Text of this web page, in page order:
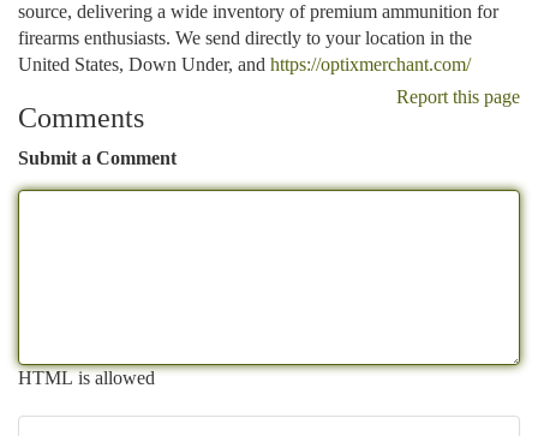
source, delivering a wide inventory of premium ammunition for
firearms enthusiasts. We send directly to your location in the
United States, Down Under, and https://optixmerchant.com/
Report this page
Comments
Submit a Comment
HTML is allowed